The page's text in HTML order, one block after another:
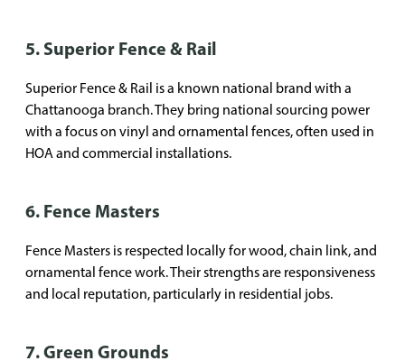
5. Superior Fence & Rail
Superior Fence & Rail is a known national brand with a
Chattanooga branch. They bring national sourcing power
with a focus on vinyl and ornamental fences, often used in
HOA and commercial installations.
6. Fence Masters
Fence Masters is respected locally for wood, chain link, and
ornamental fence work. Their strengths are responsiveness
and local reputation, particularly in residential jobs.
7. Green Grounds